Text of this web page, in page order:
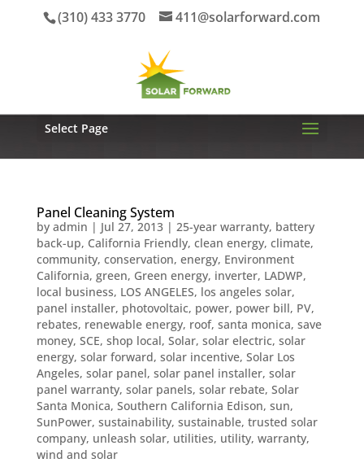
(310) 433 3770 411@solarforward.com
Select Page
Panel Cleaning System
by admin | Jul 27, 2013| 25-year warranty, battery
back-up, California Friendly, clean energy, climate,
community, conservation, energy, Environment
California, green, Green energy, inverter, LADWP,
local business, LOS ANGELES, los angeles solar,
panel installer, photovoltaic, power, power bill, PV,
rebates, renewable energy, roof, santa monica, save
money, SCE, shop local, Solar, solar electric, solar
energy, solar forward, solar incentive, Solar Los
Angeles, solar panel, solar panel installer, solar
panel warranty, solar panels, solar rebate, Solar
Santa Monica, Southern California Edison, sun,
SunPower, sustainability, sustainable, trusted solar
company, unleash solar, utilities, utility, warranty,
wind and solar